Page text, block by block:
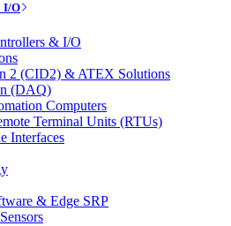
I/O
& I/O
2 (CID2) & ATEX Solutions
(DAQ)
Computers
Terminal Units (RTUs)
Interfaces
& Edge SRP